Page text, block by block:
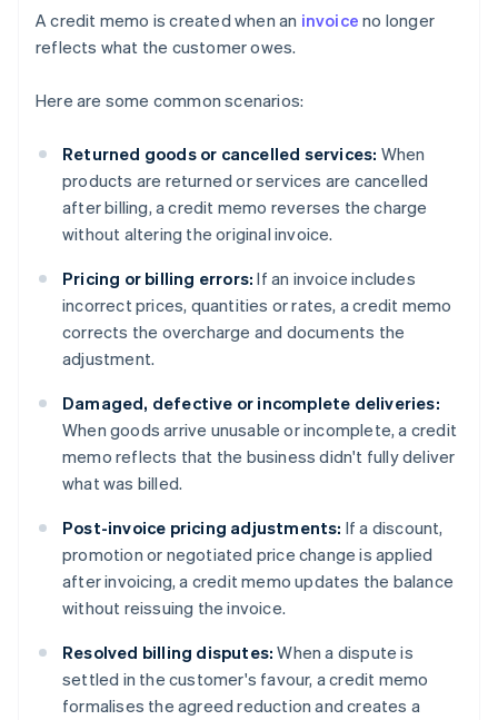
A credit memo is created when an invoice no longer
reflects what the customer owes.
Here are some common scenarios:
Returned goods or cancelled services: When
products are returned or services are cancelled
after billing, a credit memo reverses the charge
without altering the original invoice.
Pricing or billing errors: If an invoice includes
incorrect prices, quantities or rates, a credit memo
corrects the overcharge and documents the
adjustment.
Damaged, defective or incomplete deliveries:
When goods arrive unusable or incomplete, a credit
memo reflects that the business didn't fully deliver
what was billed.
Post-invoice pricing adjustments: If a discount,
promotion or negotiated price change is applied
after invoicing, a credit memo updates the balance
without reissuing the invoice.
Resolved billing disputes: When a dispute is
settled in the customer's favour, a credit memo
formalises the agreed reduction and creates a